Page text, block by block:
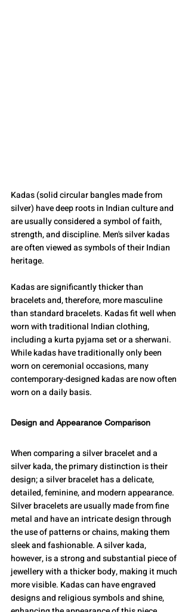
Kadas (solid circular bangles made from
silver) have deep roots in Indian culture and
are usually considered a symbol of faith,
strength, and discipline. Men's silver kadas
are often viewed as symbols of their Indian
heritage.
Kadas are significantly thicker than
bracelets and, therefore, more masculine
than standard bracelets. Kadas fit well when
worn with traditional Indian clothing,
including a kurta pyjama set or a sherwani.
While kadas have traditionally only been
worn on ceremonial occasions, many
contemporary-designed kadas are now often
worn on a daily basis.
Design and Appearance Comparison
When comparing a silver bracelet and a
silver kada, the primary distinction is their
design; a silver bracelet has a delicate,
detailed, feminine, and modern appearance.
Silver bracelets are usually made from fine
metal and have an intricate design through
the use of patterns or chains, making them
sleek and fashionable. A silver kada,
however, is a strong and substantial piece of
jewellery with a thicker body, making it much
more visible. Kadas can have engraved
designs and religious symbols and shine,